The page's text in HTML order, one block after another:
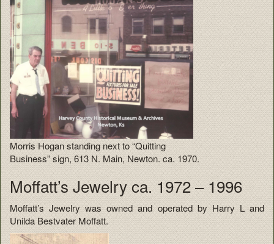
Morris Hogan standing next to “Quitting
Business” sign, 613 N. Main, Newton. ca. 1970.
Moffatt’s Jewelry ca. 1972 – 1996
Moffatt’s Jewelry was owned and operated by Harry L and
Unilda Bestvater Moffatt.